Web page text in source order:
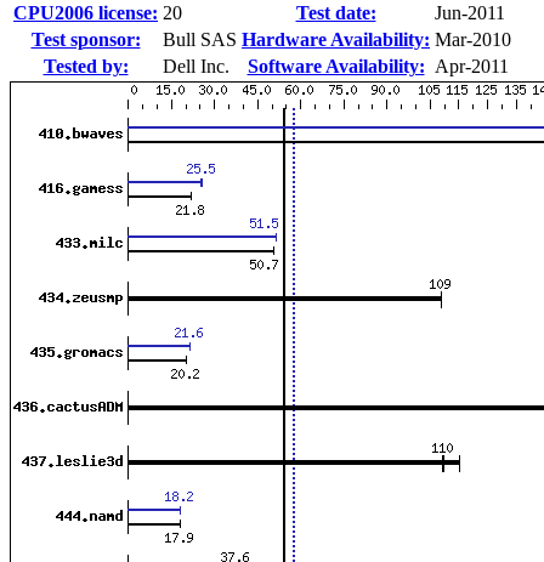
CPU2006 license: 20 Test date:
Jun-2011
Test sponsor:
Bull SAS Hardware Availability: Mar-2010
Tested by:
Dell Inc. Software Availability: Apr-2011